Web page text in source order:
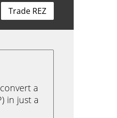
Trade REZ
a
in just a